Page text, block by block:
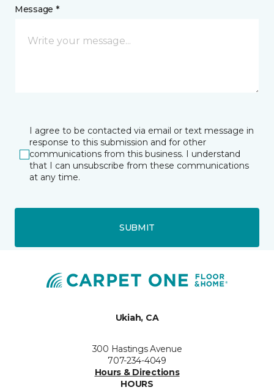
Message *
I agree to be contacted via email or text message in
response to this submission and for other
communications from this business. I understand
that I can unsubscribe from these communications
at any time.
SUBMIT
Ukiah, CA
300 Hastings Avenue
707-234-4049
Hours & Directions
HOURS